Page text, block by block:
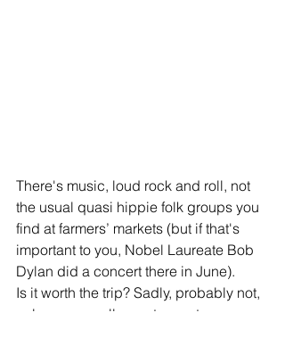
There's music, loud rock and roll, not
the usual quasi hippie folk groups you
find at farmers’ markets (but if that's
important to you, Nobel Laureate Bob
Dylan did a concert there in June).
Is it worth the trip? Sadly, probably not,
unless you really want one-stop